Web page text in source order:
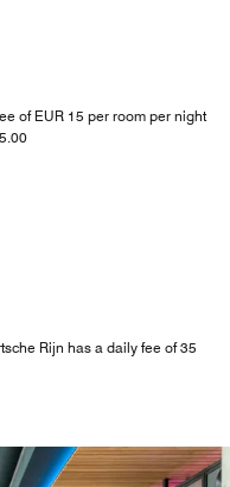
of EUR 15 per room per night
Rijn has a daily fee of 35